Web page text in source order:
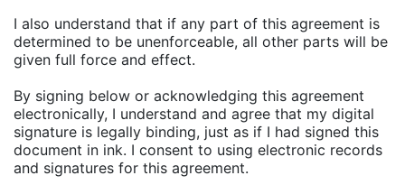
I also understand that if any part of this agreement is
determined to be unenforceable, all other parts will be
given full force and effect.
By signing below or acknowledging this agreement
electronically, I understand and agree that my digital
signature is legally binding, just as if I had signed this
document in ink. I consent to using electronic records
and signatures for this agreement.